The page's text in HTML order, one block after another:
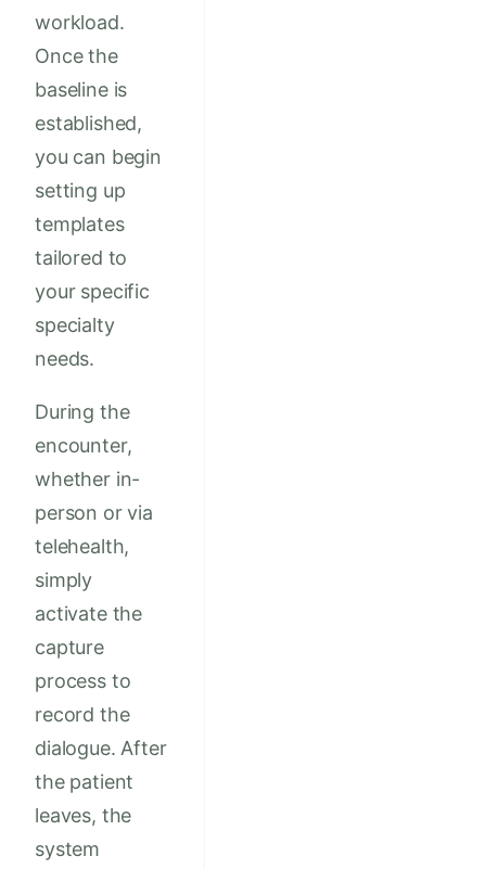
workload.
Once the
baseline is
established,
you can begin
setting up
templates
tailored to
your specific
specialty
needs.
During the
encounter,
whether in-
person or via
telehealth,
simply
activate the
capture
process to
record the
dialogue. After
the patient
leaves, the
system